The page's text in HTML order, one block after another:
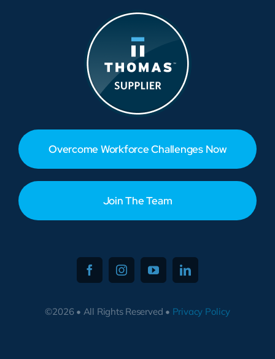
Overcome Workforce Challenges Now
Join The Team
©2026 • All Rights Reserved • Privacy Policy